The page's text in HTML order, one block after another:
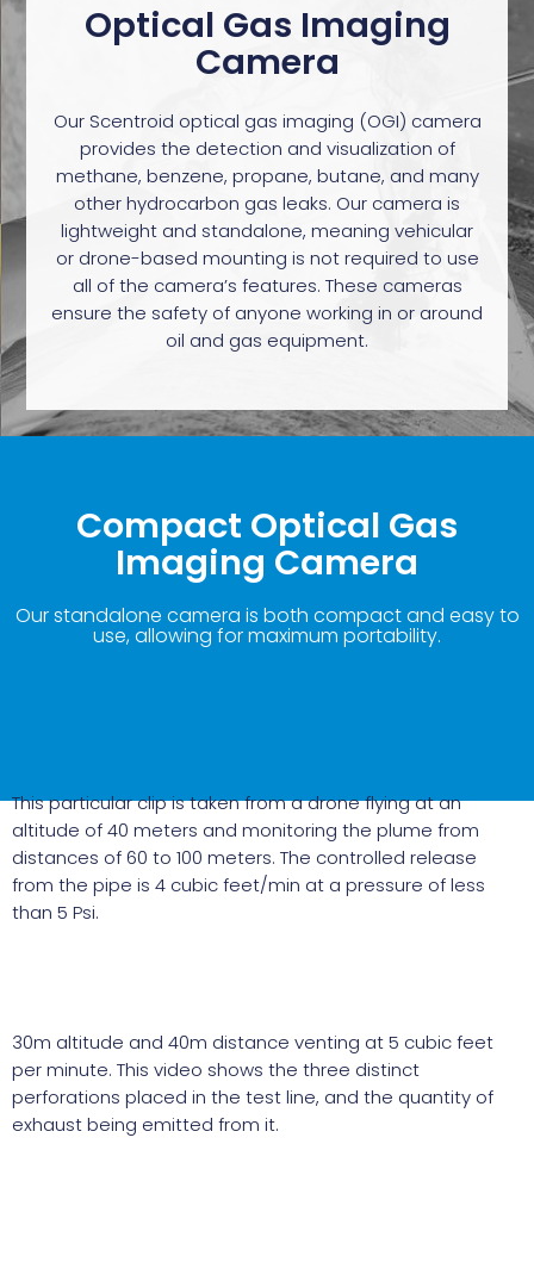
Optical Gas Imaging
Camera
Our Scentroid optical gas imaging (OGI) camera
provides the detection and visualization of
methane, benzene, propane, butane, and many
other hydrocarbon gas leaks. Our camera is
lightweight and standalone, meaning vehicular
or drone-based mounting is not required to use
all of the camera’s features. These cameras
ensure the safety of anyone working in or around
oil and gas equipment.
Compact Optical Gas
Imaging Camera
Our standalone camera is both compact and easy to
use, allowing for maximum portability.
This particular clip is taken from a drone flying at an
altitude of 40 meters and monitoring the plume from
distances of 60 to 100 meters. The controlled release
from the pipe is 4 cubic feet/min at a pressure of less
than 5 Psi.
30m altitude and 40m distance venting at 5 cubic feet
per minute. This video shows the three distinct
perforations placed in the test line, and the quantity of
exhaust being emitted from it.